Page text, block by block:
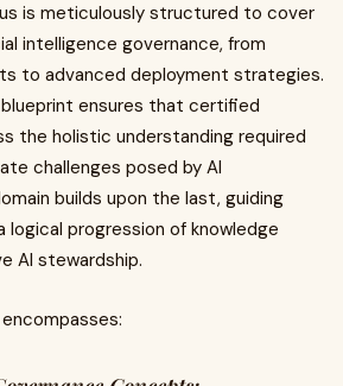
is meticulously structured to cover
intelligence governance, from
to advanced deployment strategies.
ensures that certified
the holistic understanding required
challenges posed by AI
builds upon the last, guiding
logical progression of knowledge
AI stewardship.